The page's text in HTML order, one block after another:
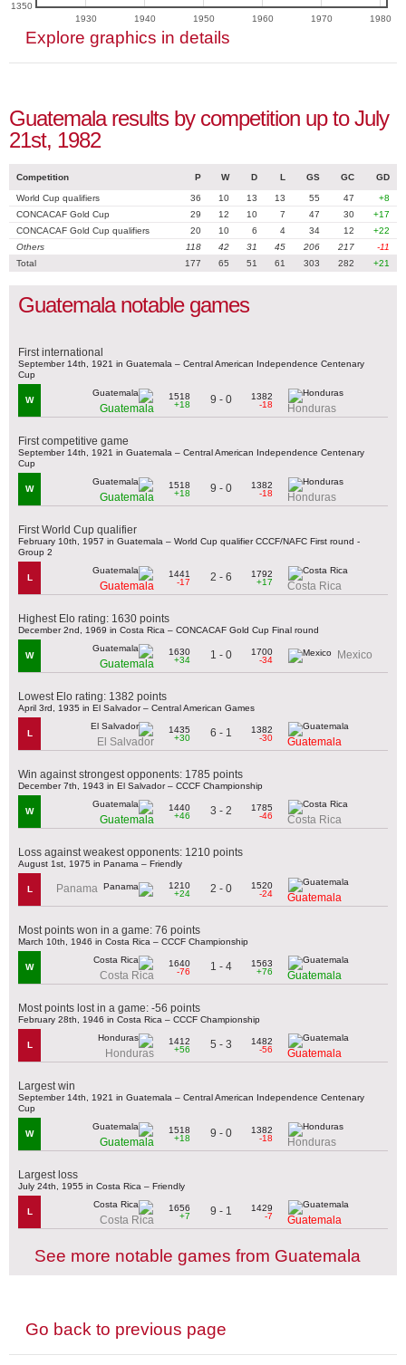
1930 1940 1950 1960 1970 1980
1350
Explore graphics in details
Guatemala results by competition up to July
21st, 1982
Competition P W D L GS GC GD
World Cup qualifiers 36 10 13 13 55 47
+8
CONCACAF Gold Cup
29 12 10 7 47 30
+17
CONCACAF Gold Cup qualifiers
20 10 6 4 34 12
+22
Others
118 42 31 45 206 217
-11
Total
177 65 51 61 303 282 +21
Guatemala notable games
First international
September 14th, 1921 in Guatemala – Central American Independence Centenary
Cup
W
Guatemala
1518
+18
9 - 0
1382
-18
Honduras
First competitive game
September 14th, 1921 in Guatemala – Central American Independence Centenary
Cup
W
Guatemala
1518
+18
9 - 0
1382
-18
Honduras
First World Cup qualifier
February 10th, 1957 in Guatemala – World Cup qualifier CCCF/NAFC First round -
Group 2
L
Guatemala
1441
-17
2 - 6
1792
+17
Costa Rica
Highest Elo rating: 1630 points
December 2nd, 1969 in Costa Rica – CONCACAF Gold Cup Final round
W
Guatemala
1630
+34
1 - 0
1700
-34
Mexico
Lowest Elo rating: 1382 points
April 3rd, 1935 in El Salvador – Central American Games
L
El Salvador
1435
+30
6 - 1
1382
-30
Guatemala
Win against strongest opponents: 1785 points
December 7th, 1943 in El Salvador – CCCF Championship
W
Guatemala
1440
+46
3 - 2
1785
-46
Costa Rica
Loss against weakest opponents: 1210 points
August 1st, 1975 in Panama – Friendly
L Panama
1210
+24
2 - 0
1520
-24
Guatemala
Most points won in a game: 76 points
March 10th, 1946 in Costa Rica – CCCF Championship
W
Costa Rica
1640
-76
1 - 4
1563
+76
Guatemala
Most points lost in a game: -56 points
February 28th, 1946 in Costa Rica – CCCF Championship
L
Honduras
1412
+56
5 - 3
1482
-56
Guatemala
Largest win
September 14th, 1921 in Guatemala – Central American Independence Centenary
Cup
W
Guatemala
1518
+18
9 - 0
1382
-18
Honduras
Largest loss
July 24th, 1955 in Costa Rica – Friendly
L
Costa Rica
1656
+7
9 - 1
1429
-7
Guatemala
See more notable games from Guatemala
Go back to previous page